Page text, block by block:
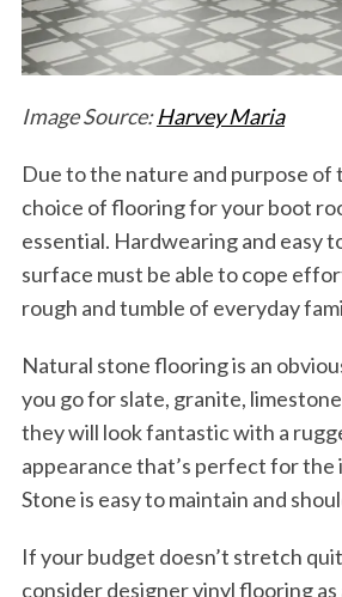
Image Source:Harvey Maria
Due to the nature and purpose of
choice of flooring for your boot
essential. Hardwearing and easy
surface must be able to cope
rough and tumble of everyday
Natural stone flooring is an
you go for slate, granite,
they will look fantastic with a
appearance that’s perfect for the
Stone is easy to maintain and
If your budget doesn’t stretch
consider designer vinyl flooring as